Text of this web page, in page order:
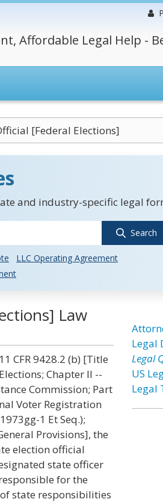
Affordable Legal Help -
[Federal Elections]
and industry-specific legal
Search
LLC Operating Agreement
Law
CFR 9428.2 (b) [Title
Chapter II --
Commission; Part
Voter Registration
1 Et Seq.);
Provisions], the
election official
state officer
for the
state responsibilities
Legal
Legal
US
Legal